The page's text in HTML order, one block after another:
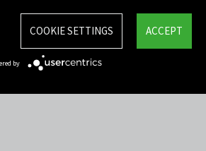
ACCEPT
COOKIE SETTINGS
by